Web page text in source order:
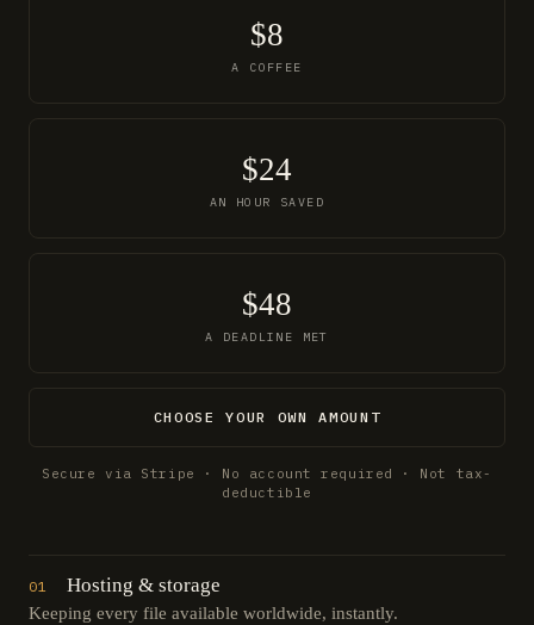
$8
A COFFEE
$24
AN HOUR SAVED
$48
A DEADLINE MET
CHOOSE YOUR OWN AMOUNT
Secure via Stripe · No account required · Not tax-
deductible
01 Hosting & storage
Keeping every file available worldwide, instantly.